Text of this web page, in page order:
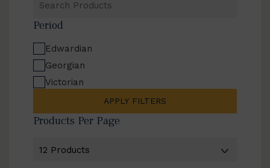
Products
Period
Edwardian
Georgian
Victorian
APPLY FILTERS
Products Per Page